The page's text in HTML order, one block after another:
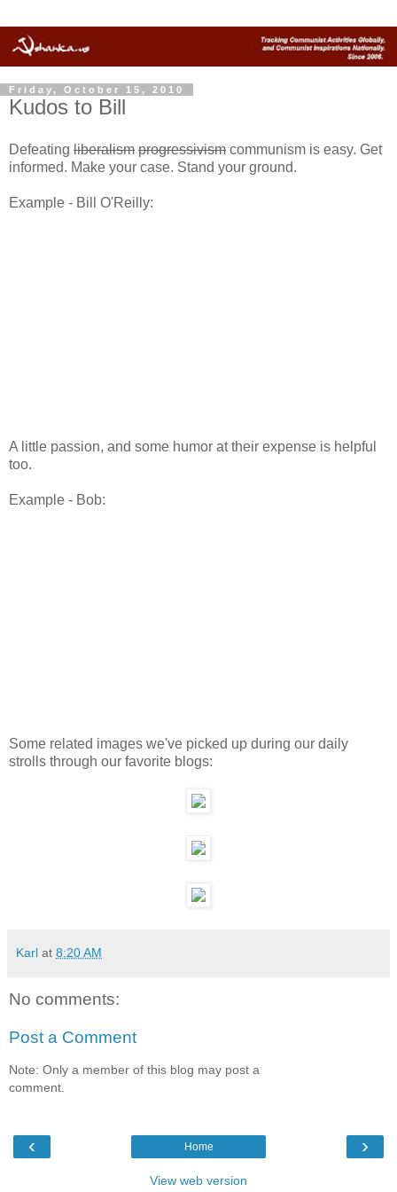
Friday, October 15, 2010
Kudos to Bill
Defeating liberalism progressivism communism is easy. Get
informed. Make your case. Stand your ground.
Example - Bill O'Reilly:
A little passion, and some humor at their expense is helpful
too.
Example - Bob:
Some related images we've picked up during our daily
strolls through our favorite blogs:
Karl at 8:20 AM
No comments:
Post a Comment
Note: Only a member of this blog may post a
comment.
‹ ›
Home
View web version